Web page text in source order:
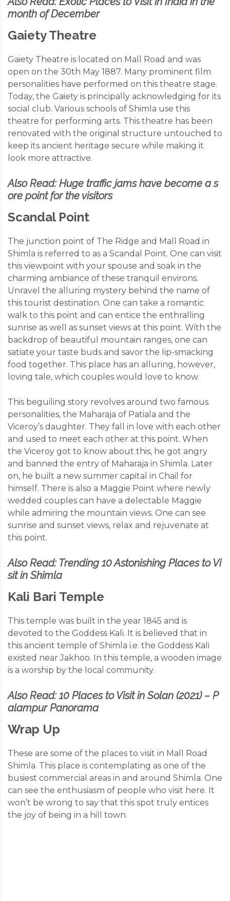
month of December
Gaiety Theatre
Gaiety Theatre is located on Mall Road and was
open on the 30th May 1887. Many prominent film
personalities have performed on this theatre stage.
Today, the Gaiety is principally acknowledging for its
social club. Various schools of Shimla use this
theatre for performing arts. This theatre has been
renovated with the original structure untouched to
keep its ancient heritage secure while making it
look more attractive.
Also Read: Huge traffic jams have become a s
ore point for the visitors
Scandal Point
The junction point of The Ridge and Mall Road in
Shimla is referred to as a Scandal Point. One can visit
this viewpoint with your spouse and soak in the
charming ambiance of these tranquil environs.
Unravel the alluring mystery behind the name of
this tourist destination. One can take a romantic
walk to this point and can entice the enthralling
sunrise as well as sunset views at this point. With the
backdrop of beautiful mountain ranges, one can
satiate your taste buds and savor the lip-smacking
food together. This place has an alluring, however,
loving tale, which couples would love to know.
This beguiling story revolves around two famous
personalities, the Maharaja of Patiala and the
Viceroy’s daughter. They fall in love with each other
and used to meet each other at this point. When
the Viceroy got to know about this, he got angry
and banned the entry of Maharaja in Shimla. Later
on, he built a new summer capital in Chail for
himself. There is also a Maggie Point where newly
wedded couples can have a delectable Maggie
while admiring the mountain views. One can see
sunrise and sunset views, relax and rejuvenate at
this point.
Also Read: Trending 10 Astonishing Places to Vi
sit in Shimla
Kali Bari Temple
This temple was built in the year 1845 and is
devoted to the Goddess Kali. It is believed that in
this ancient temple of Shimla i.e. the Goddess Kali
existed near Jakhoo. In this temple, a wooden image
is a worship by the local community.
Also Read: 10 Places to Visit in Solan (2021) – P
alampur Panorama
Wrap Up
These are some of the places to visit in Mall Road
Shimla. This place is contemplating as one of the
busiest commercial areas in and around Shimla. One
can see the enthusiasm of people who visit here. It
won’t be wrong to say that this spot truly entices
the joy of being in a hill town.